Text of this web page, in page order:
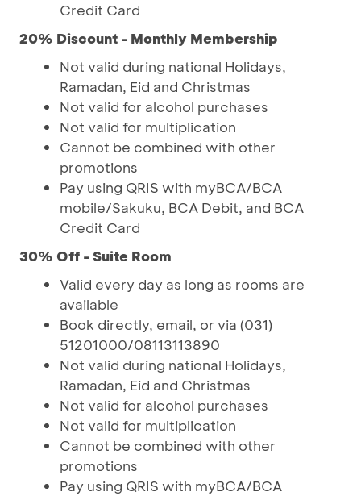
Credit Card
20% Discount - Monthly Membership
Not valid during national Holidays,
Ramadan, Eid and Christmas
Not valid for alcohol purchases
Not valid for multiplication
Cannot be combined with other
promotions
Pay using QRIS with myBCA/BCA
mobile/Sakuku, BCA Debit, and BCA
Credit Card
30% Off - Suite Room
Valid every day as long as rooms are
available
Book directly, email, or via (031)
51201000/08113113890
Not valid during national Holidays,
Ramadan, Eid and Christmas
Not valid for alcohol purchases
Not valid for multiplication
Cannot be combined with other
promotions
Pay using QRIS with myBCA/BCA